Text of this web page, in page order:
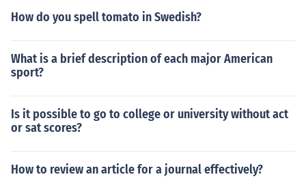
How do you spell tomato in Swedish?
What is a brief description of each major American
sport?
Is it possible to go to college or university without act
or sat scores?
How to review an article for a journal effectively?